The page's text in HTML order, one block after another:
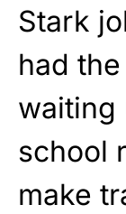
Stark
had
waiting
school
make